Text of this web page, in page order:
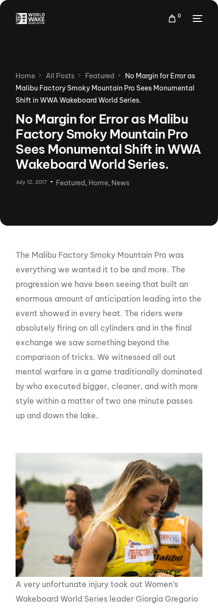
0
Home All Posts Featured
No Margin for Error as
Malibu Factory Smoky Mountain Pro Sees Monumental
Shift in WWA Wakeboard World Series.
No Margin for Error as Malibu
Factory Smoky Mountain Pro
Sees Monumental Shift in WWA
Wakeboard World Series.
July 12, 2017 Featured, Home, News
The Malibu Factory Smoky Mountain Pro was
everything we wanted it to be and more. The
progression we have been seeing that built an
enormous amount of anticipation leading into the
event showed in every heat. The riders were
absolutely firing on all cylinders and in the final
exchange we saw something beyond the
comparison of tricks. We witnessed all out
mental warfare in a game traditionally dominated
by who executed bigger, cleaner, and with more
style within a matter of two one minute passes
up and down the lake.
A very unfortunate injury took out Women’s
Wakeboard World Series leader Giorgia Gregorio